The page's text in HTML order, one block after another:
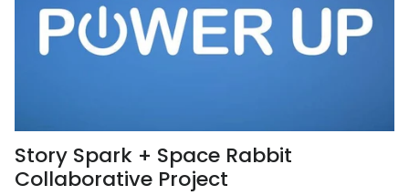
Story Spark + Space Rabbit
Collaborative Project